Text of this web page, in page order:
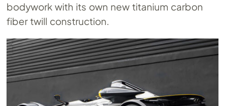
bodywork with its own new titanium carbon
fiber twill construction.